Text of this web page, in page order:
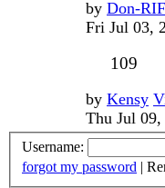
Last
post
by Don-RIF
Fri Jul 03,
109
Last
post
by Kensy
Thu Jul
Username:
forgot my password |